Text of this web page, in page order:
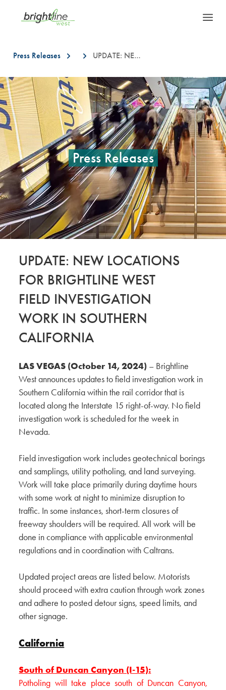
Press Releases UPDATE: NEW LOCATIONS FOR BRIGHTLINE WEST FIELD INVESTIGATION WORK IN SOUTHERN CALIFORNIA
This is a carousel with auto-rotating slides. On desktop, hover over a
Press Releases
UPDATE: NEW LOCATIONS
FOR BRIGHTLINE WEST
FIELD INVESTIGATION
WORK IN SOUTHERN
CALIFORNIA
LAS VEGAS (October 14, 2024) – Brightline
West announces updates to field investigation work in
Southern California within the rail corridor that is
located along the Interstate 15 right-of-way. No field
investigation work is scheduled for the week in
Nevada.
Field investigation work includes geotechnical borings
and samplings, utility potholing, and land surveying.
Work will take place primarily during daytime hours
with some work at night to minimize disruption to
traffic. In some instances, short-term closures of
freeway shoulders will be required. All work will be
done in compliance with applicable environmental
regulations and in coordination with Caltrans.
Updated project areas are listed below. Motorists
should proceed with extra caution through work zones
and adhere to posted detour signs, speed limits, and
other signage.
California
South of Duncan Canyon (I-15):
Potholing will take place south of Duncan Canyon,